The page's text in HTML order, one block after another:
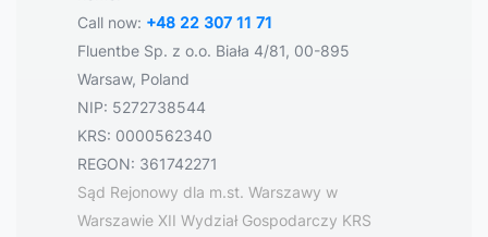
Call now: +48 22 307 11 71
Fluentbe Sp. z o.o. Biała 4/81, 00-895
Warsaw, Poland
NIP: 5272738544
KRS: 0000562340
REGON: 361742271
Sąd Rejonowy dla m.st. Warszawy w
Warszawie XII Wydział Gospodarczy KRS